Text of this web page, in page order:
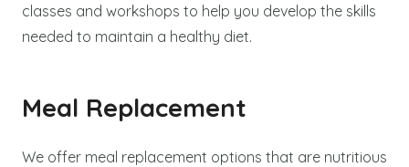
classes and workshops to help you develop the skills
needed to maintain a healthy diet.
Meal Replacement
We offer meal replacement options that are nutritious